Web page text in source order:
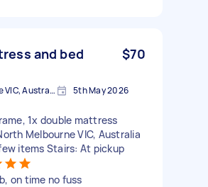
and bed
$70
North Melbourne VIC, Australia 5th May 2026
1x double mattress
Melbourne VIC, Australia
items Stairs: At pickup
on time no fuss